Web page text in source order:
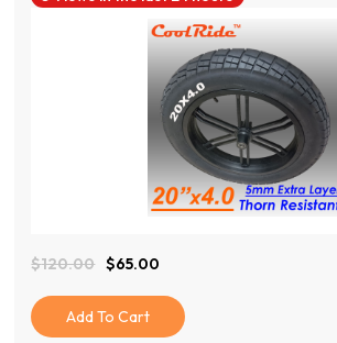
$120.00
Original
Price
Was:
$120.00.
$65.00
Current
Price
Is:
$65.00.
Add To Cart
View Product